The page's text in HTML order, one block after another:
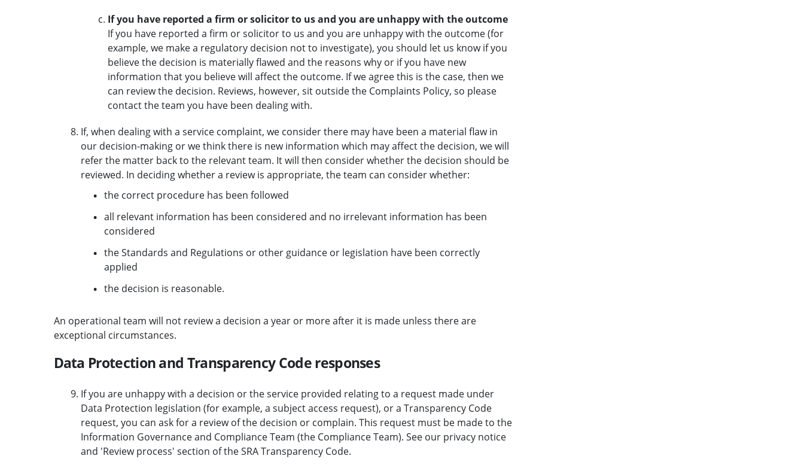
If you have reported a firm or solicitor to us and you are unhappy with the outcome
If you have reported a firm or solicitor to us and you are unhappy with the outcome (for
example, we make a regulatory decision not to investigate), you should let us know if you
believe the decision is materially flawed and the reasons why or if you have new
information that you believe will affect the outcome. If we agree this is the case, then we
can review the decision. Reviews, however, sit outside the Complaints Policy, so please
contact the team you have been dealing with.
If, when dealing with a service complaint, we consider there may have been a material flaw in
our decision-making or we think there is new information which may affect the decision, we will
refer the matter back to the relevant team. It will then consider whether the decision should be
reviewed. In deciding whether a review is appropriate, the team can consider whether:
the correct procedure has been followed
all relevant information has been considered and no irrelevant information has been
considered
the Standards and Regulations or other guidance or legislation have been correctly
applied
the decision is reasonable.
An operational team will not review a decision a year or more after it is made unless there are
exceptional circumstances.
Data Protection and Transparency Code responses
If you are unhappy with a decision or the service provided relating to a request made under
Data Protection legislation (for example, a subject access request), or a Transparency Code
request, you can ask for a review of the decision or complain. This request must be made to the
Information Governance and Compliance Team (the Compliance Team). See our privacy notice
and 'Review process' section of the SRA Transparency Code.